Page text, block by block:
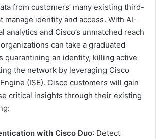
from customers’ many existing third-
manage identity and access. With AI-
analytics and Cisco’s unmatched reach
can take a graduated
quarantining an identity, killing active
the network by leveraging Cisco
(ISE). Cisco customers will gain
critical insights through their existing
with Cisco Duo: Detect